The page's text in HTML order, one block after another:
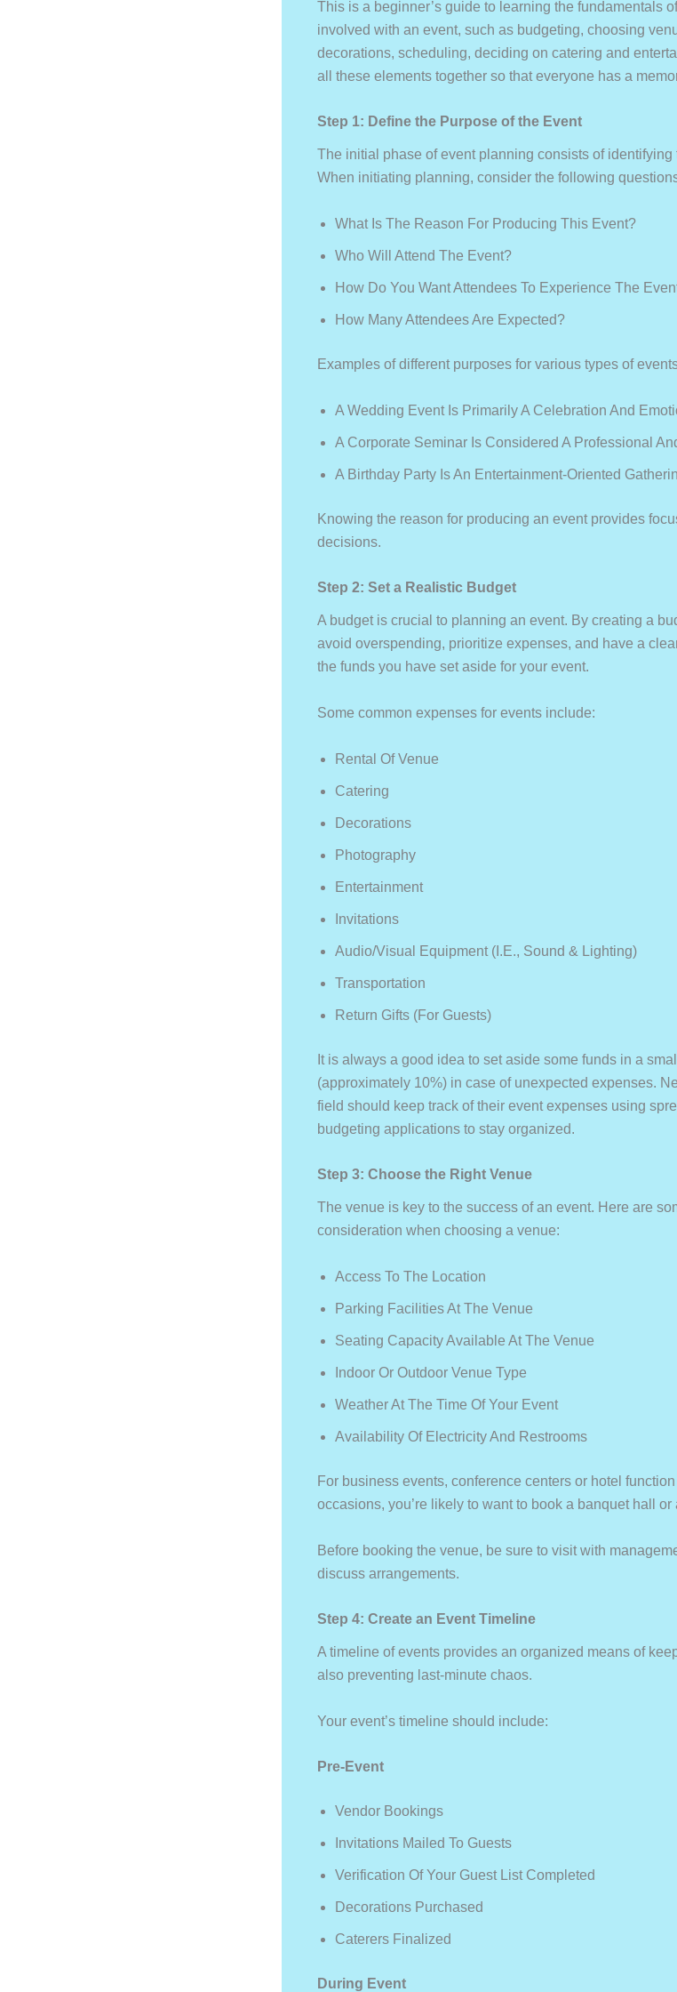
This is a beginner’s guide to learning the fundamentals
involved with an event, such as budgeting, choosing
decorations, scheduling, deciding on catering and
all these elements together so that everyone has a
Step 1: Define the Purpose of the Event
The initial phase of event planning consists of
When initiating planning, consider the following
What Is The Reason For Producing This Event?
Who Will Attend The Event?
How Do You Want Attendees To Experience The
How Many Attendees Are Expected?
Examples of different purposes for various types of
A Wedding Event Is Primarily A Celebration And
A Corporate Seminar Is Considered A Professional
A Birthday Party Is An Entertainment-Oriented
Knowing the reason for producing an event provides
decisions.
Step 2: Set a Realistic Budget
A budget is crucial to planning an event. By creating a
avoid overspending, prioritize expenses, and have a
the funds you have set aside for your event.
Some common expenses for events include:
Rental Of Venue
Catering
Decorations
Photography
Entertainment
Invitations
Audio/visual Equipment (i.e., Sound & Lighting)
Transportation
Return Gifts (for Guests)
It is always a good idea to set aside some funds in a
(approximately 10%) in case of unexpected expenses.
field should keep track of their event expenses using
budgeting applications to stay organized.
Step 3: Choose the Right Venue
The venue is key to the success of an event. Here are
consideration when choosing a venue:
Access To The Location
Parking Facilities At The Venue
Seating Capacity Available At The Venue
Indoor Or Outdoor Venue Type
Weather At The Time Of Your Event
Availability Of Electricity And Restrooms
For business events, conference centers or hotel
occasions, you’re likely to want to book a banquet hall
Before booking the venue, be sure to visit with
discuss arrangements.
Step 4: Create an Event Timeline
A timeline of events provides an organized means of
also preventing last-minute chaos.
Your event’s timeline should include:
Pre-Event
Vendor Bookings
Invitations Mailed To Guests
Verification Of Your Guest List Completed
Decorations Purchased
Caterers Finalized
During Event